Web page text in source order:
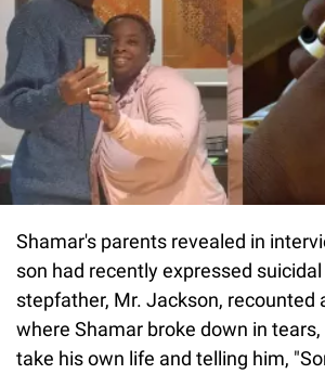
Shamar's parents revealed in
son had recently expressed
stepfather, Mr. Jackson, recounted
where Shamar broke down in
take his own life and telling him,